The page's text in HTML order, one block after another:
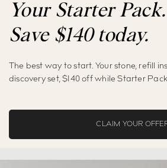
Your Starter Pack.
Save $140today.
The best way to start. Your stone, refill
discovery set,$140off while Starter
CLAIM YOUR